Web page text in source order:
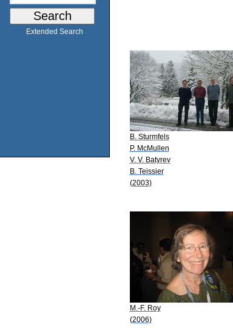
Extended Search
B. Sturmfels
P. McMullen
V. V. Batyrev
B. Teissier
(2003)
M.-F. Roy
(2006)